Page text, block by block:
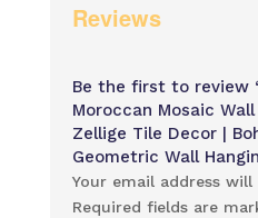
Reviews
Be the first to review
Moroccan Mosaic
Zellige Tile Decor |
Geometric Wall
Your email address
Required fields are